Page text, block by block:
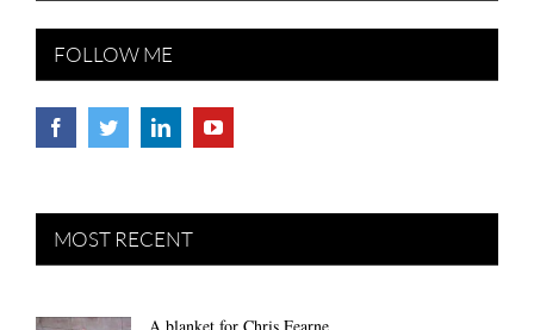
FOLLOW ME
MOST RECENT